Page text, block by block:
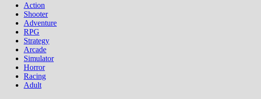
Action
Shooter
Adventure
RPG
Strategy
Arcade
Simulator
Horror
Racing
Adult